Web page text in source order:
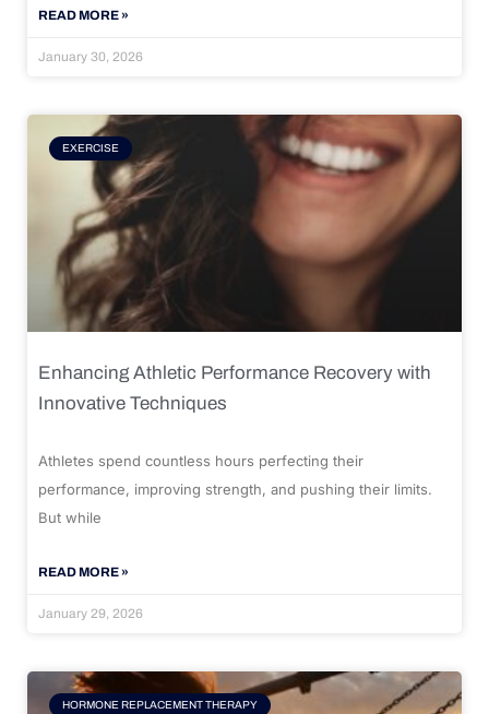
READ MORE »
January 30, 2026
EXERCISE
Enhancing Athletic Performance Recovery with
Innovative Techniques
Athletes spend countless hours perfecting their
performance, improving strength, and pushing their limits.
But while
READ MORE »
January 29, 2026
HORMONE REPLACEMENT THERAPY